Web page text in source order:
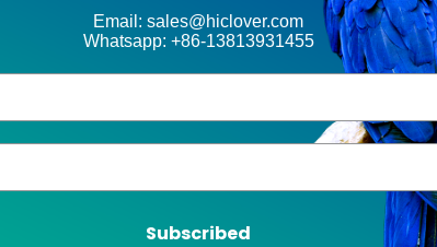
Email: sales@hiclover.com
Whatsapp: +86-13813931455
Subscribed